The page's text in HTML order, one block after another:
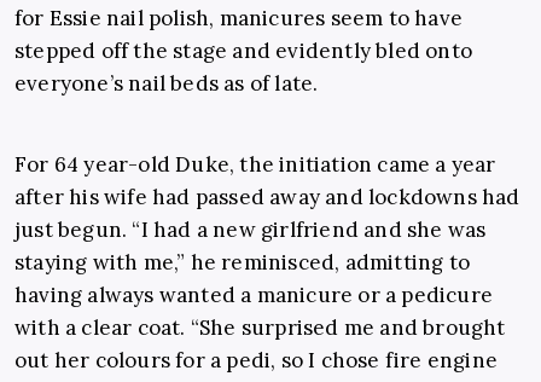
for Essie nail polish, manicures seem to have
stepped off the stage and evidently bled onto
everyone’s nail beds as of late.
For 64 year-old Duke, the initiation came a year
after his wife had passed away and lockdowns had
just begun. “I had a new girlfriend and she was
staying with me,” he reminisced, admitting to
having always wanted a manicure or a pedicure
with a clear coat. “She surprised me and brought
out her colours for a pedi, so I chose fire engine